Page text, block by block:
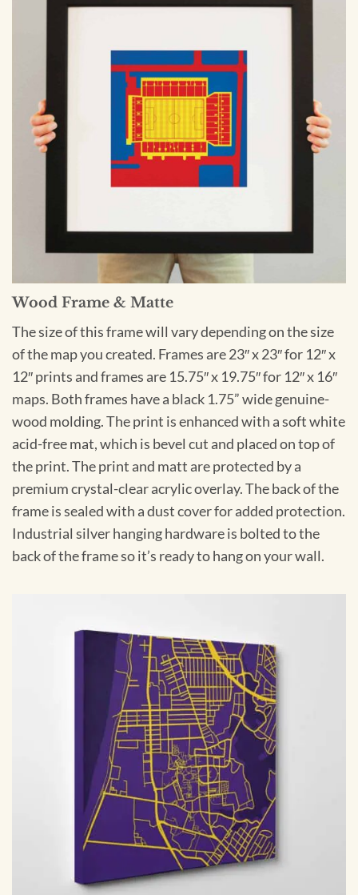
Wood Frame & Matte
The size of this frame will vary depending on the size
of the map you created. Frames are 23″ x 23″ for 12″ x
12″ prints and frames are 15.75″ x 19.75″ for 12″ x 16″
maps. Both frames have a black 1.75” wide genuine-
wood molding. The print is enhanced with a soft white
acid-free mat, which is bevel cut and placed on top of
the print. The print and matt are protected by a
premium crystal-clear acrylic overlay. The back of the
frame is sealed with a dust cover for added protection.
Industrial silver hanging hardware is bolted to the
back of the frame so it’s ready to hang on your wall.